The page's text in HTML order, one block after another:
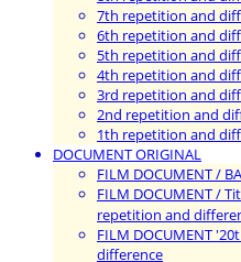
7th repetition and
6th repetition and
5th repetition and
4th repetition and
3rd repetition and
2nd repetition and
1th repetition and
DOCUMENT ORIGINAL
FILM DOCUMENT /
FILM DOCUMENT /
repetition and
FILM DOCUMENT
difference